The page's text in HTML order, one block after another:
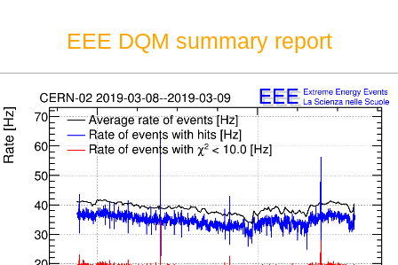
EEE DQM summary report